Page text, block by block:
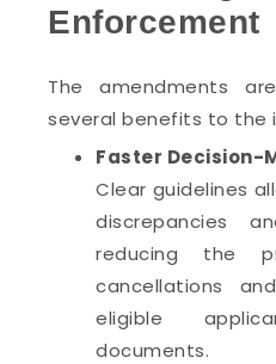
Enforcement
The amendments
several benefits to the
Faster Decision-
Clear guidelines
discrepancies
reducing the
cancellations
eligible
documents.